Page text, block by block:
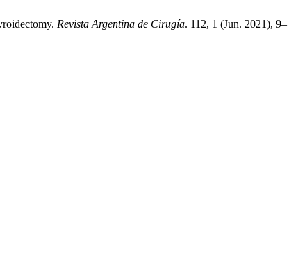
Revista Argentina de Cirugía. 112, 1 (Jun. 2021), 9–